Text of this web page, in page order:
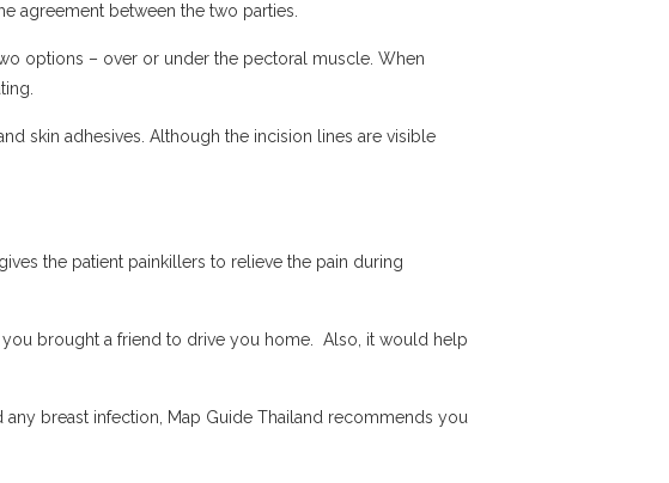
agreement between the two parties.
options – over or under the pectoral muscle. When
skin adhesives. Although the incision lines are visible
the patient painkillers to relieve the pain during
you brought a friend to drive you home. Also, it would help
breast infection, Map Guide Thailand recommends you